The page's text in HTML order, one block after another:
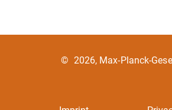
© 2026, Max-Planck-